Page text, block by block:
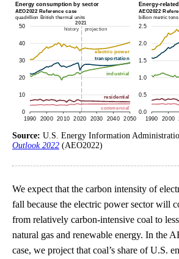
Source: U.S. Energy Information
Outlook 2022 (AEO2022)
We expect that the carbon intensity of
fall because the electric power sector will
from relatively carbon-intensive coal to
natural gas and renewable energy. In the
case, we project that coal’s share of U.S.